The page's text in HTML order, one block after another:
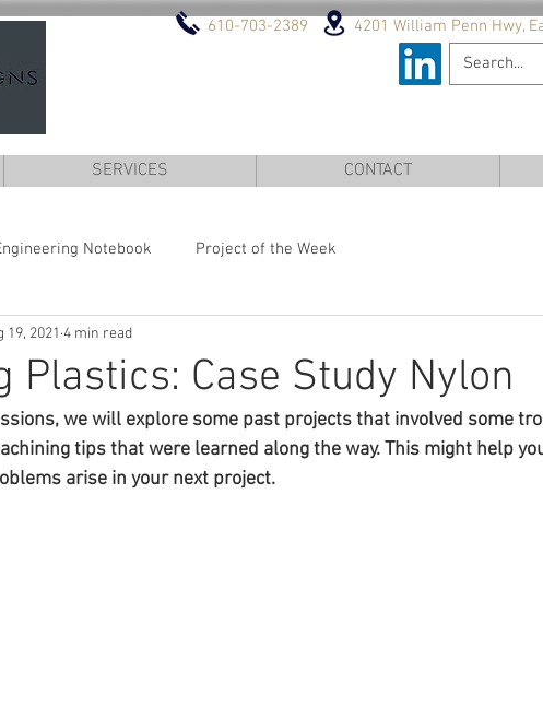
610-703-2389 4201 William Penn Hwy,
SERVICES CONTACT
Notebook Project of the Week
Plastics: Case Study Nylon
19, 2021 4 min read
we will explore some past projects that involved some
tips that were learned along the way. This might help
arise in your next project.